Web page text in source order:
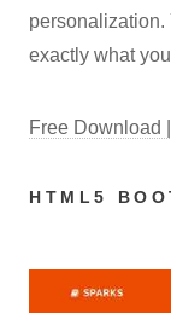
exactly what
Free Download
HTML5